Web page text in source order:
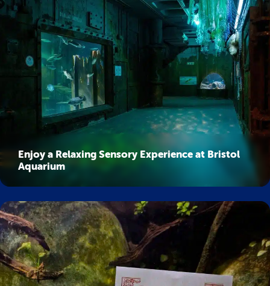
Enjoy a Relaxing Sensory Experience at Bristol
Aquarium